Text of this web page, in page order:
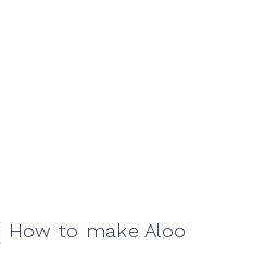
How to make Aloo